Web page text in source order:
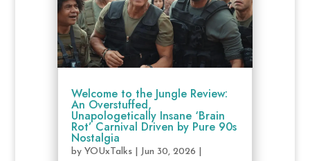
Welcome to the Jungle Review:
An Overstuffed,
Unapologetically Insane ‘Brain
Rot’ Carnival Driven by Pure 90s
Nostalgia
by YOUxTalks| Jun 30, 2026